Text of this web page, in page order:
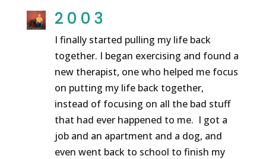
2003
I finally started pulling my life back
together. I began exercising and found a
new therapist, one who helped me focus
on putting my life back together,
instead of focusing on all the bad stuff
that had ever happened to me. I got a
job and an apartment and a dog, and
even went back to school to finish my